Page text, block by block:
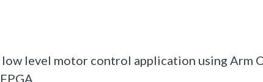
low level motor control application using Arm